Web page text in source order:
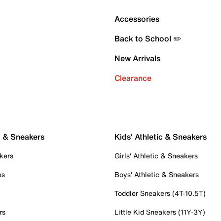
Accessories
Back to School ✏️
New Arrivals
Clearance
Sneakers Kids' Athletic & Sneakers
Girls' Athletic & Sneakers
Boys' Athletic & Sneakers
Toddler Sneakers (4T-10.5T)
Little Kid Sneakers (11Y-3Y)